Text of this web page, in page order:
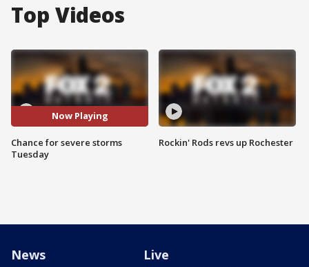
Top Videos
Now Playing
Chance for severe storms
Tuesday
Rockin' Rods revs up Rochester
News Live